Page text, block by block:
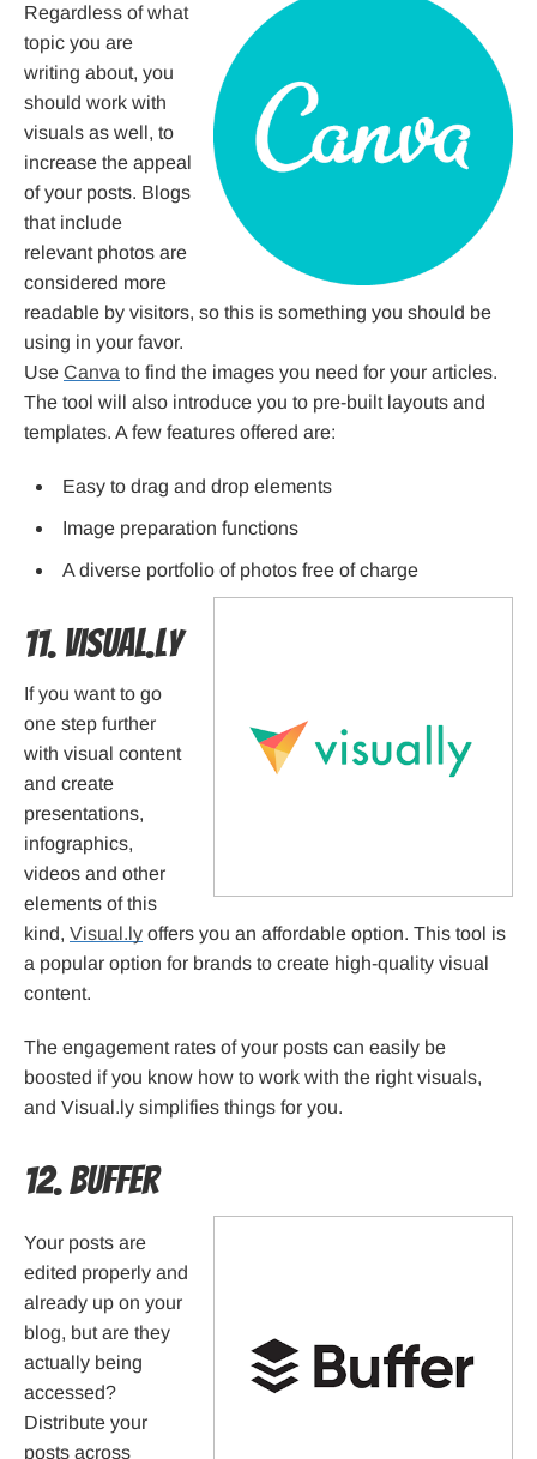
Regardless of what
topic you are
writing about, you
should work with
visuals as well, to
increase the appeal
of your posts. Blogs
that include
relevant photos are
considered more
readable by visitors, so this is something you should be
using in your favor.
Use Canva to find the images you need for your articles.
The tool will also introduce you to pre-built layouts and
templates. A few features offered are:
Easy to drag and drop elements
Image preparation functions
A diverse portfolio of photos free of charge
11. Visual.ly
If you want to go
one step further
with visual content
and create
presentations,
infographics,
videos and other
elements of this
kind, Visual.ly offers you an affordable option. This tool is
a popular option for brands to create high-quality visual
content.
The engagement rates of your posts can easily be
boosted if you know how to work with the right visuals,
and Visual.ly simplifies things for you.
12. Buffer
Your posts are
edited properly and
already up on your
blog, but are they
actually being
accessed?
Distribute your
posts across